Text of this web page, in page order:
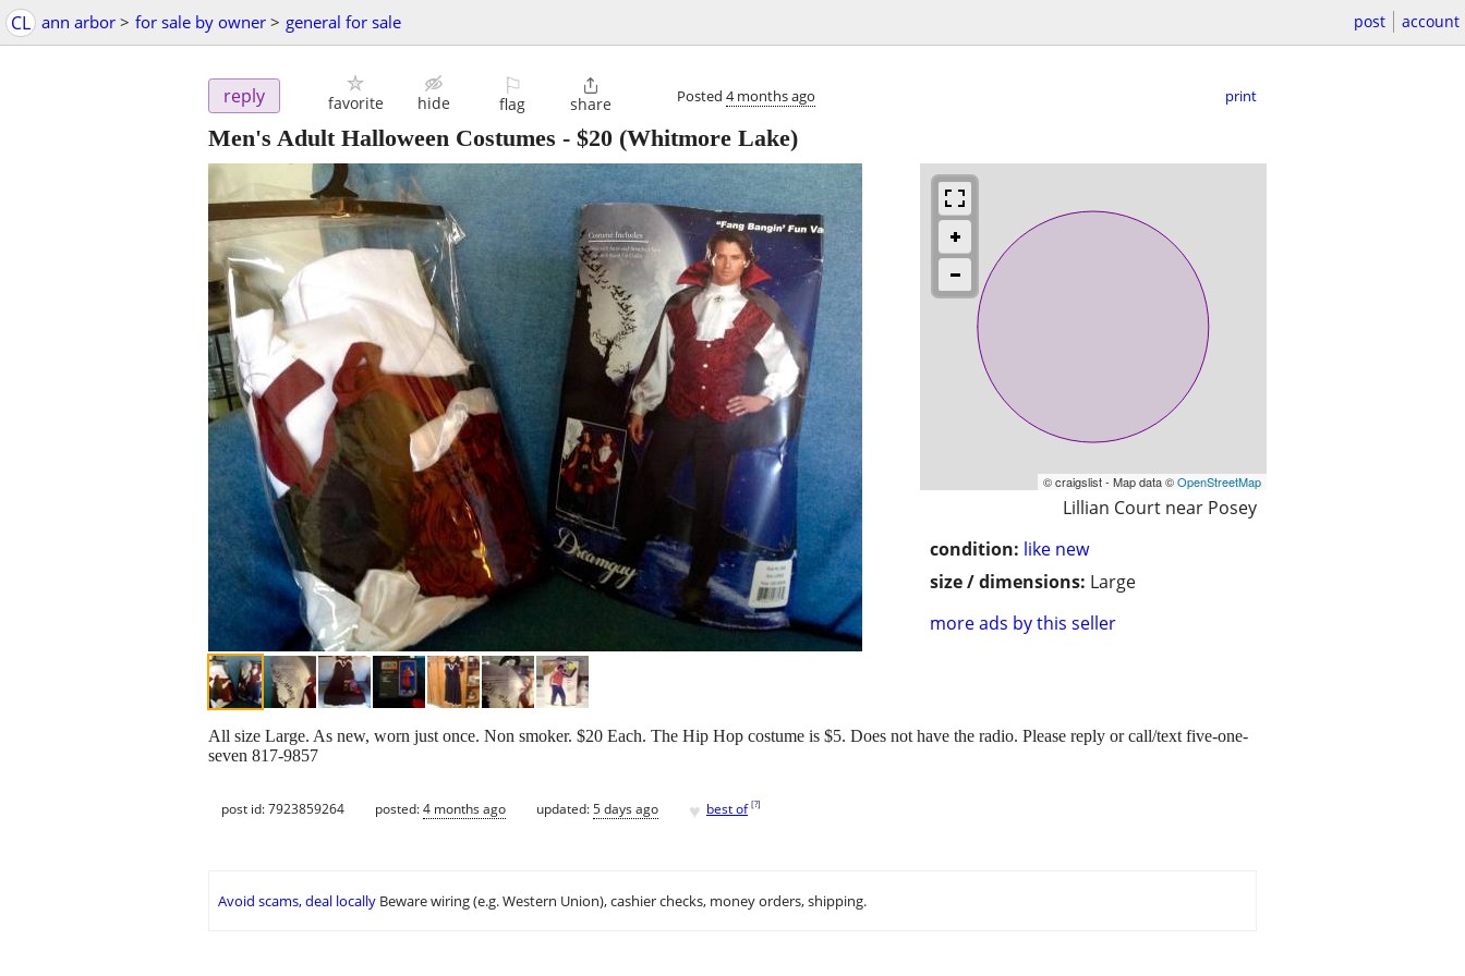
CL ann arbor > for sale by owner > general for sale post account
reply favorite hide
⚐
flag

share Posted 4 months ago print
Men's Adult Halloween Costumes - $20 (Whitmore Lake)
© craigslist - Map data ©OpenStreetMap
Lillian Court near Posey
condition: like new
size / dimensions: Large
more ads by this seller
All size Large. As new, worn just once. Non smoker. $20 Each. The Hip Hop costume is $5. Does not have the radio. Please reply or call/text five-one-
seven 817-9857
post id: 7923859264 posted:4 months ago updated:5 days ago ♥ best of [?]
Avoid scams, deal locally Beware wiring (e.g. Western Union), cashier checks, money orders, shipping.